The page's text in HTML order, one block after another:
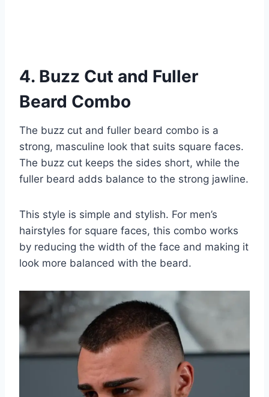
4. Buzz Cut and Fuller
Beard Combo
The buzz cut and fuller beard combo is a
strong, masculine look that suits square faces.
The buzz cut keeps the sides short, while the
fuller beard adds balance to the strong jawline.
This style is simple and stylish. For men’s
hairstyles for square faces, this combo works
by reducing the width of the face and making it
look more balanced with the beard.